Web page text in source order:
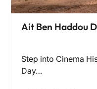
Ait Ben Haddou
Step into Cinema
Day…